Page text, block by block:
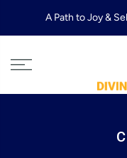
A Path to Joy &